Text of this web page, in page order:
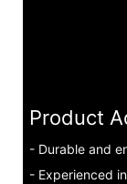
Product
- Durable and
- Experienced